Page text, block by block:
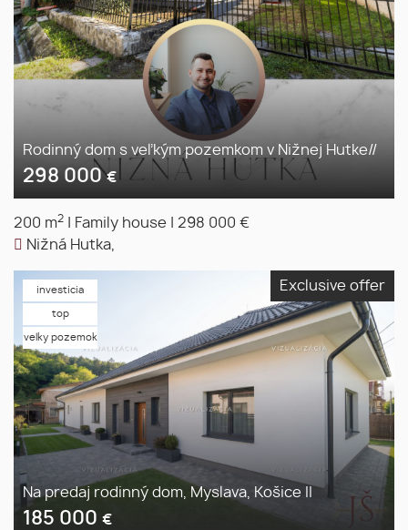
Rodinný dom s veľkým pozemkom v Nižnej Hutke//
298 000€
200 m2 Family house
298 000 €
Nižná Hutka,
Exclusive offer
investicia
top
velky pozemok
Na predaj rodinný dom, Myslava, Košice II
185 000 €